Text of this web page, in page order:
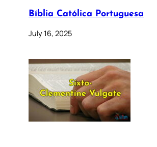
Bíblia Católica Portuguesa
July 16, 2025